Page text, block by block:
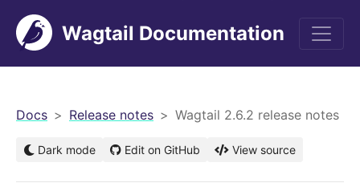
Wagtail Documentation
Docs Release notes Wagtail 2.6.2 release notes
Dark mode Edit on GitHub View source